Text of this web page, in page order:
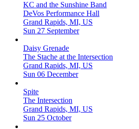
KC and the Sunshine Band
DeVos Performance Hall
Grand Rapids, MI, US
Sun 27 September
Daisy Grenade
The Stache at the Intersection
Grand Rapids, MI, US
Sun 06 December
Spite
The Intersection
Grand Rapids, MI, US
Sun 25 October